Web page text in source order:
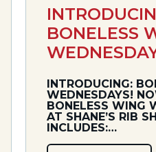
BONELESS
INTRODUCING:
WEDNESDAYS!
BONELESS WING
AT SHANE’S RIB
INCLUDES:…